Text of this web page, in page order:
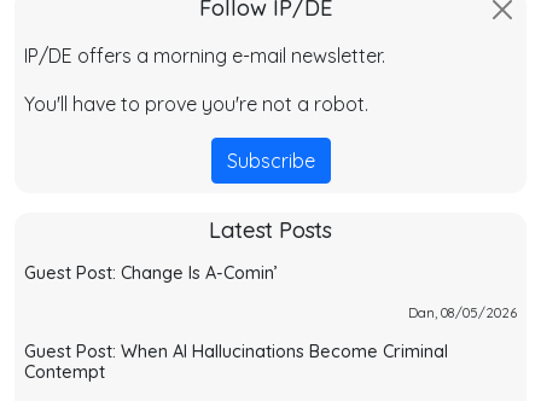
Follow IP/DE
IP/DE offers a morning e-mail newsletter.
You'll have to prove you're not a robot.
Subscribe
Latest Posts
Guest Post: Change Is A-Comin’
Dan, 08/05/2026
Guest Post: When AI Hallucinations Become Criminal
Contempt